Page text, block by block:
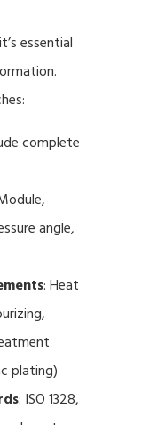
essential
complete
angle,
: Heat
plating)
: ISO 1328,